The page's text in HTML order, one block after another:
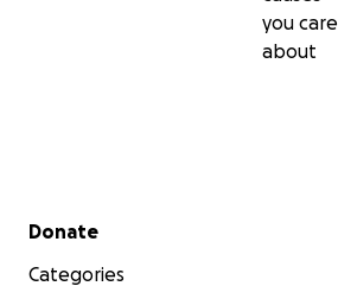
you care
about
Secondary menu
Donate
Categories